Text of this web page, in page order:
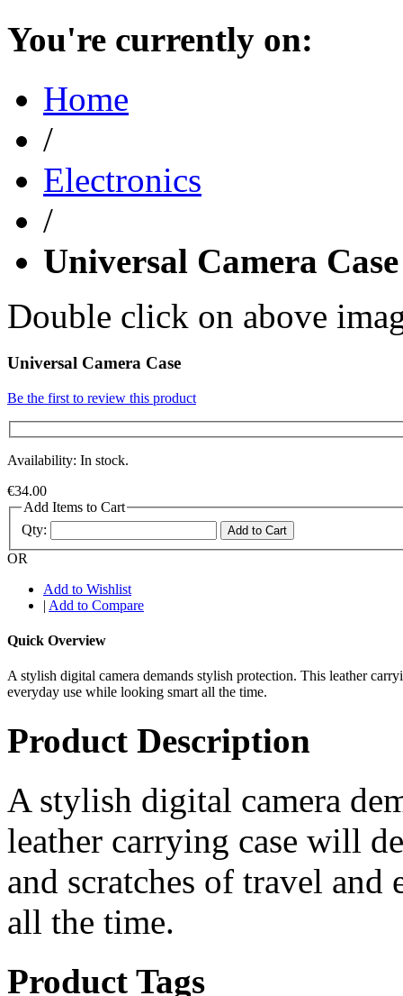
You're currently on:
Home
/
Electronics
/
Universal Camera Case
Double click on above
Universal Camera Case
Be the first to review this product
Availability: In stock.
€34.00
Add Items to Cart
Qty:
Add to Cart
OR
Add to Wishlist
| Add to Compare
Quick Overview
A stylish digital camera demands stylish protection. This leather
everyday use while looking smart all the time.
Product Description
A stylish digital camera
leather carrying case will
and scratches of travel
all the time.
Product Tags